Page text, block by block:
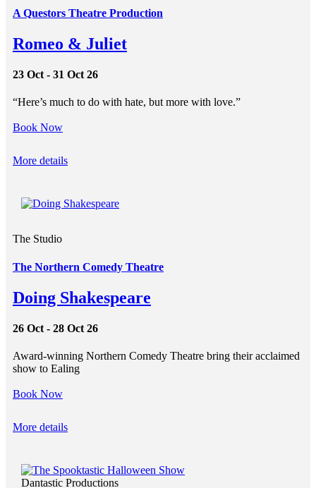
A Questors Theatre Production
Romeo & Juliet
23 Oct - 31 Oct 26
“Here’s much to do with hate, but more with love.”
Book Now
More details
The Studio
The Northern Comedy Theatre
Doing Shakespeare
26 Oct - 28 Oct 26
Award-winning Northern Comedy Theatre bring their acclaimed
show to Ealing
Book Now
More details
Dantastic Productions